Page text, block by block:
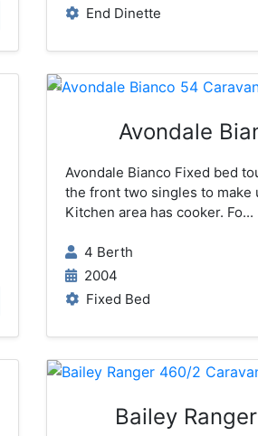
End Dinette
Avondale
Avondale Bianco Fixed bed
the front two singles to make
Kitchen area has cooker. Fo...
4 Berth
2004
Fixed Bed
Bailey